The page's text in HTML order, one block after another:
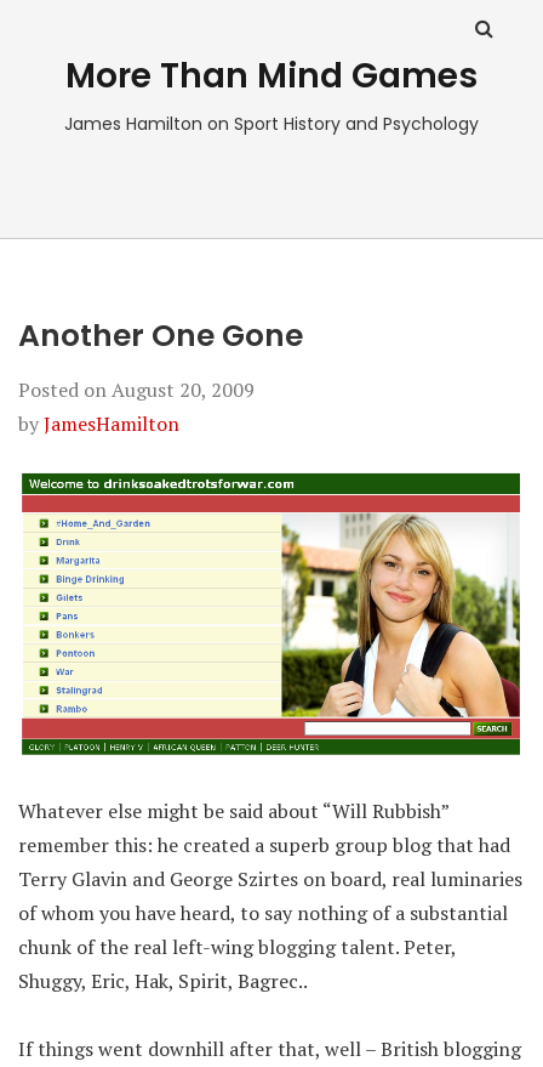
More Than Mind Games
James Hamilton on Sport History and Psychology
Another One Gone
Posted onAugust 20, 2009
byJamesHamilton
Whatever else might be said about “Will Rubbish”
remember this: he created a superb group blog that had
Terry Glavin and George Szirtes on board, real luminaries
of whom you have heard, to say nothing of a substantial
chunk of the real left-wing blogging talent. Peter,
Shuggy, Eric, Hak, Spirit, Bagrec..
If things went downhill after that, well – British blogging